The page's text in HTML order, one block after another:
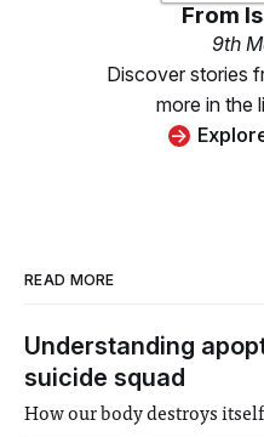
From
9th
Discover stories
more in the
READ MORE
Understanding
suicide squad
How our body destroys